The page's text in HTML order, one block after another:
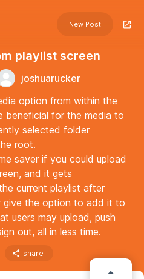
New Post
playlist screen
joshuarucker
option from within the
beneficial for the media to
selected folder
root.
saver if you could upload
and it gets
current playlist after
give the option to add it to
users may upload, push
out, all in less time.
share